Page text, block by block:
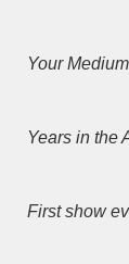
Your Medium
Years in the
First show